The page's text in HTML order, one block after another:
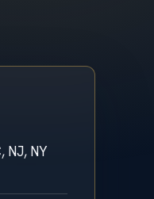
NJ, NY